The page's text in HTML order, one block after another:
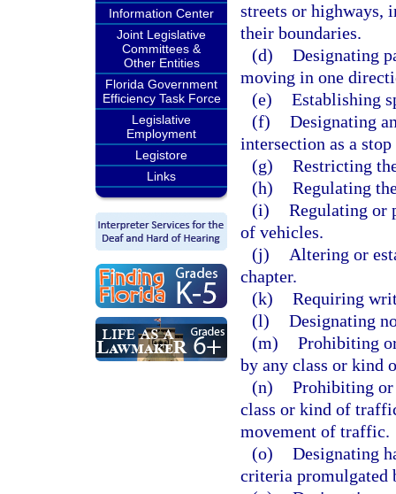
Information Center
Joint Legislative
Committees &
Other Entities
Florida Government
Efficiency Task Force
Legislative
Employment
Legistore
Links
streets or highways,
their boundaries.
(d) Designating
moving in one
(e) Establishing
(f) Designating
intersection as a
(g) Restricting
(h) Regulating
(i) Regulating or
of vehicles.
(j)
Altering or
chapter.
(k) Requiring
(l) Designating
(m) Prohibiting
by any class or kind
(n) Prohibiting or
class or kind of
movement of traffic.
(o) Designating
criteria promulgated